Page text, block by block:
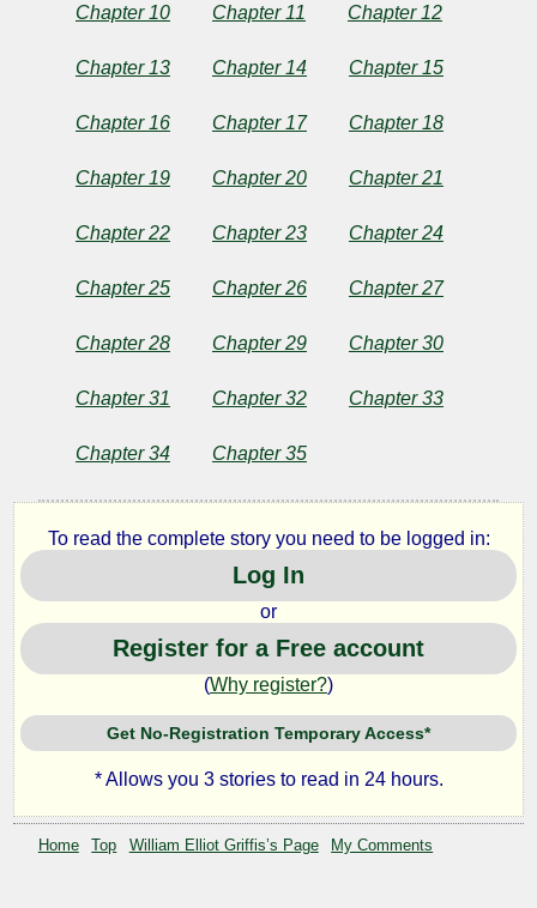
Elliot
Griffis
Chapter 10 Chapter 11 Chapter 12
Chapter 13 Chapter 14 Chapter 15
Chapter 16 Chapter 17 Chapter 18
Chapter 19 Chapter 20 Chapter 21
Chapter 22 Chapter 23 Chapter 24
Chapter 25 Chapter 26 Chapter 27
Chapter 28 Chapter 29 Chapter 30
Chapter 31 Chapter 32 Chapter 33
Chapter 34 Chapter 35
To read the complete story you need to be logged in:
Log In
or
Register for a Free account
(Why register?)
Get No-Registration Temporary Access*
* Allows you 3 stories to read in 24 hours.
Home Top William Elliot Griffis’s Page My Comments